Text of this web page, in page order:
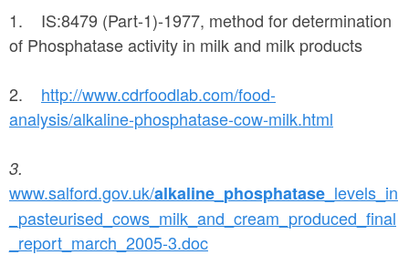
1. IS:8479 (Part-1)-1977, method for determination
of Phosphatase activity in milk and milk products
2. http://www.cdrfoodlab.com/food-
analysis/alkaline-phosphatase-cow-milk.html
3.
www.salford.gov.uk/alkaline phosphatase _levels_in
_pasteurised_cows_milk_and_cream_produced_final
_report_march_2005-3.doc